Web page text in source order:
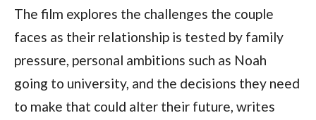
The film explores the challenges the couple
faces as their relationship is tested by family
pressure, personal ambitions such as Noah
going to university, and the decisions they need
to make that could alter their future, writes